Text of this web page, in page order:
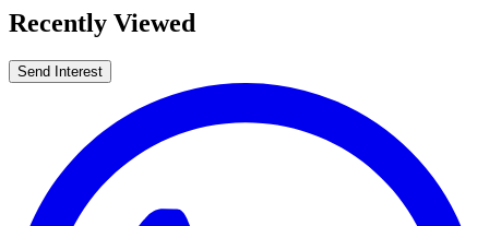
Recently Viewed
Send Interest